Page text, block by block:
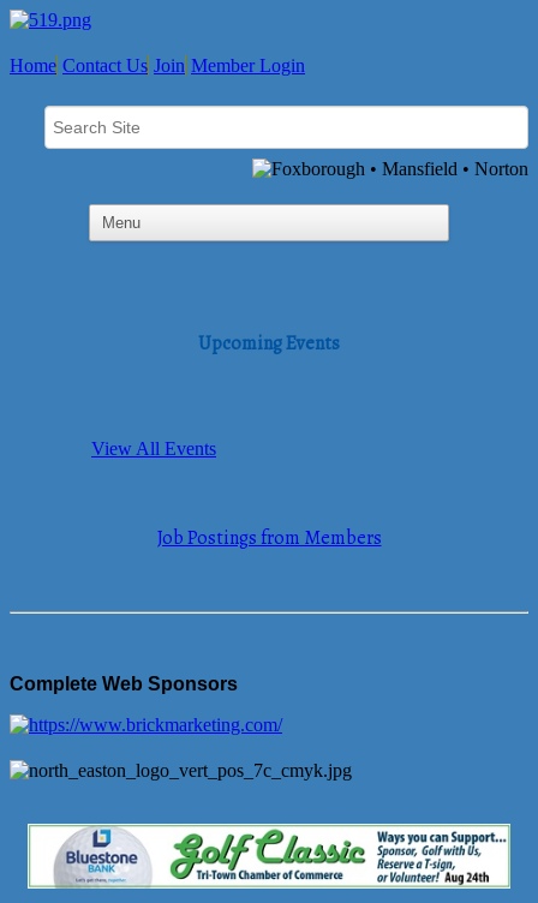
Home Contact Us Join Member Login
Upcoming Events
View All Events
Job Postings from Members
Complete Web Sponsors